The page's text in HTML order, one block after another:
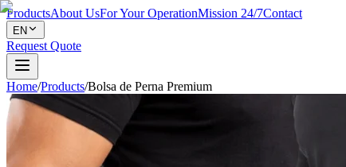
ProductsAbout UsFor Your OperationMission 24/7Contact
EN
Request Quote
Home/Products/Bolsa de Perna Premium